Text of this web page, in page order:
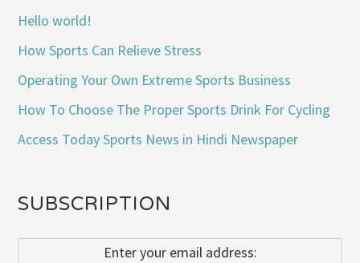
Hello world!
How Sports Can Relieve Stress
Operating Your Own Extreme Sports Business
How To Choose The Proper Sports Drink For Cycling
Access Today Sports News in Hindi Newspaper
SUBSCRIPTION
Enter your email address: